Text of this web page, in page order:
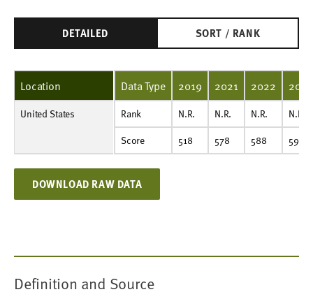
DETAILED SORT / RANK
Location
United States Rank
N.R.
N.R.
N.R.
N.R.
N.R.
Score
518
578
588
596
608
Data Type 2019 2021 2022 2023
Rank N.R. N.R. N.R.
N.R.
Score
518 578 588 596
DOWNLOAD RAW DATA
Definition and Source